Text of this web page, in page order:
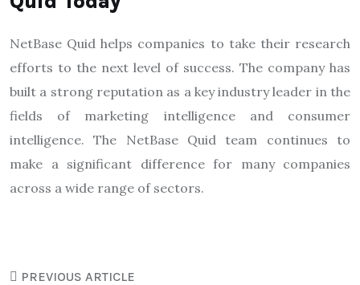
NetBase Quid helps companies to take their research
efforts to the next level of success. The company has
built a strong reputation as a key industry leader in the
fields of marketing intelligence and consumer
intelligence. The NetBase Quid team continues to
make a significant difference for many companies
across a wide range of sectors.
PREVIOUS ARTICLE